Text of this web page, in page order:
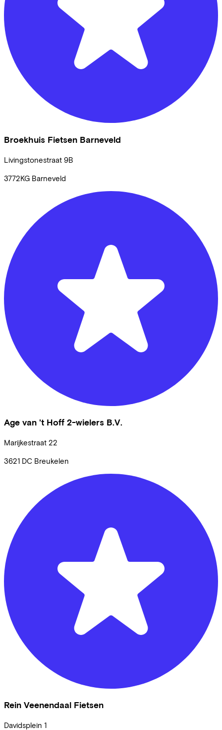
Broekhuis Fietsen Barneveld
Livingstonestraat 9B
3772KG Barneveld
Age van 't Hoff 2-wielers B.V.
Marijkestraat 22
3621 DC Breukelen
Rein Veenendaal Fietsen
Davidsplein 1